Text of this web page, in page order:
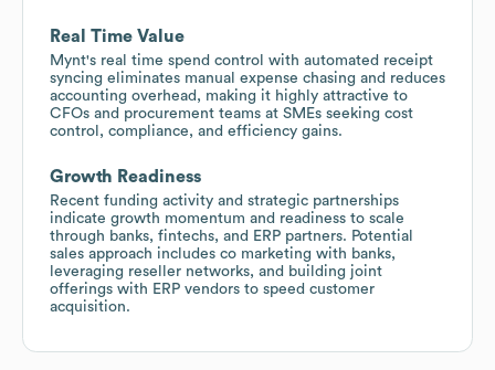
Real Time Value
Mynt's real time spend control with automated receipt
syncing eliminates manual expense chasing and reduces
accounting overhead, making it highly attractive to
CFOs and procurement teams at SMEs seeking cost
control, compliance, and efficiency gains.
Growth Readiness
Recent funding activity and strategic partnerships
indicate growth momentum and readiness to scale
through banks, fintechs, and ERP partners. Potential
sales approach includes co marketing with banks,
leveraging reseller networks, and building joint
offerings with ERP vendors to speed customer
acquisition.